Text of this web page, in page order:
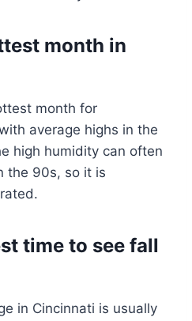
month in
month for
average highs in the
high humidity can often
the 90s, so it is
time to see fall
in Cincinnati is usually